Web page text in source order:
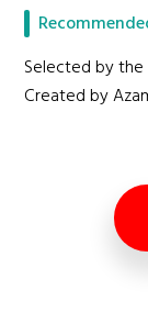
Selected by
Created by